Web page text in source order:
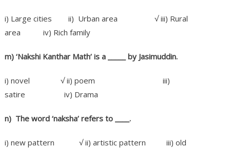
i) Large cities ii) Urban area √ iii) Rural
area iv) Rich family
m) ‘Nakshi Kanthar Math’ is a _____ by Jasimuddin.
i) novel √ ii) poem iii)
satire iv) Drama
n) The word ‘naksha’ refers to ____.
i) new pattern √ ii) artistic pattern iii) old